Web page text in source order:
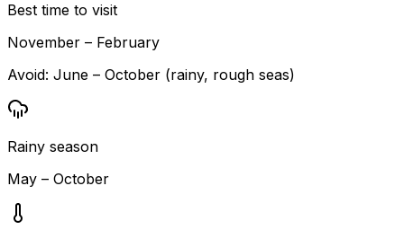
Best time to visit
November – February
Avoid: June – October (rainy, rough seas)
Rainy season
May – October